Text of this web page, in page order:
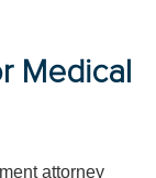
Medical
attorney